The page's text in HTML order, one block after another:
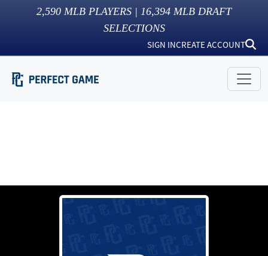
2,590 MLB PLAYERS | 16,394 MLB DRAFT
SELECTIONS
SIGN INCREATE ACCOUNT